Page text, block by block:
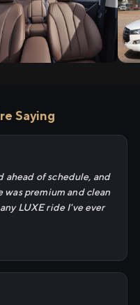
Saying
ahead of schedule, and
premium and clean
LUXE ride I've ever